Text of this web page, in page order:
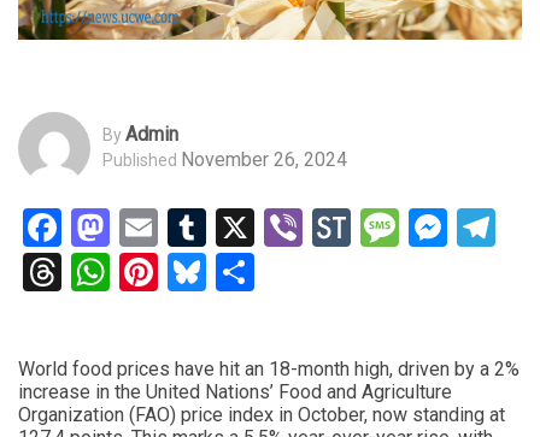
ByAdmin
Published November 26, 2024
Facebook
Mastodon
EmailTumblr
X ViberStockTwits
Threads
WhatsApp
Pinterest
Bluesky
World food prices have hit an 18-month high, driven by a 2%
increase in the United Nations’ Food and Agriculture
Organization (FAO) price index in October, now standing at